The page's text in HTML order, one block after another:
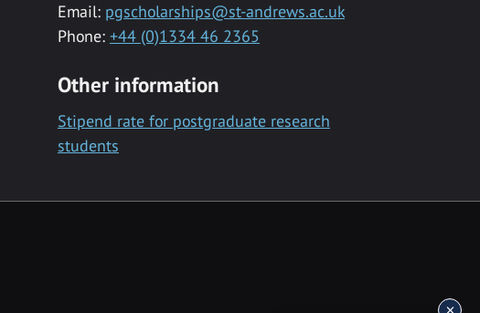
Email: pgscholarships@st-andrews.ac.uk
Phone: +44 (0)1334 46 2365
Other information
Stipend rate for postgraduate research
students